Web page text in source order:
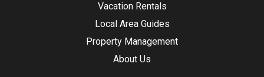
Vacation Rentals
Local Area Guides
Property Management
About Us